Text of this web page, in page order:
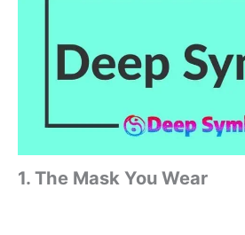
1. The Mask You Wear